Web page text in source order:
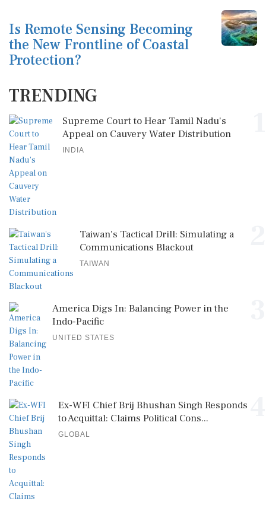
Is Remote Sensing Becoming
the New Frontline of Coastal
Protection?
TRENDING
Supreme Court to Hear Tamil Nadu's
Appeal on Cauvery Water Distribution
INDIA
Taiwan's Tactical Drill: Simulating a
Communications Blackout
TAIWAN
America Digs In: Balancing Power in the
Indo-Pacific
UNITED STATES
Ex-WFI Chief Brij Bhushan Singh Responds
to Acquittal: Claims Political Cons...
GLOBAL